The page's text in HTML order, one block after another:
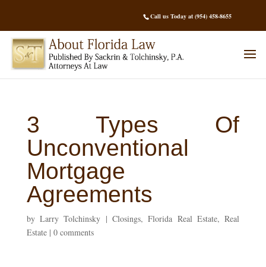
Call us Today at (954) 458-8655
3 Types Of
Unconventional
Mortgage
Agreements
byLarry Tolchinsky |Closings,Florida Real Estate,Real
Estate| 0 comments